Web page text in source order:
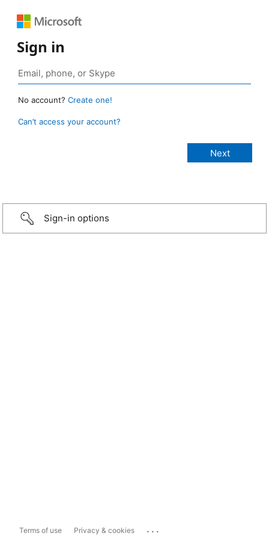
Sign in
No account? Create one!
Can’t access your account?
Sign-in options
Terms of use Privacy & cookies ...